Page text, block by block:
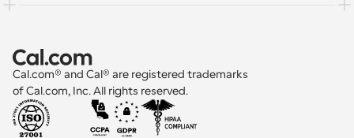
Cal.com® and Cal® are registered trademarks
of Cal.com, Inc. All rights reserved.